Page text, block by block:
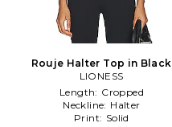
Rouje Halter Top in Black
LIONESS
Length: Cropped
Neckline: Halter
Print: Solid